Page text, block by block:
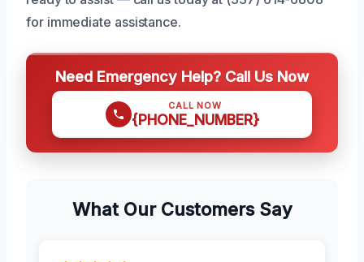
for immediate assistance.
Need Emergency Help? Call Us Now
CALL NOW
{PHONE_NUMBER}
What Our Customers Say